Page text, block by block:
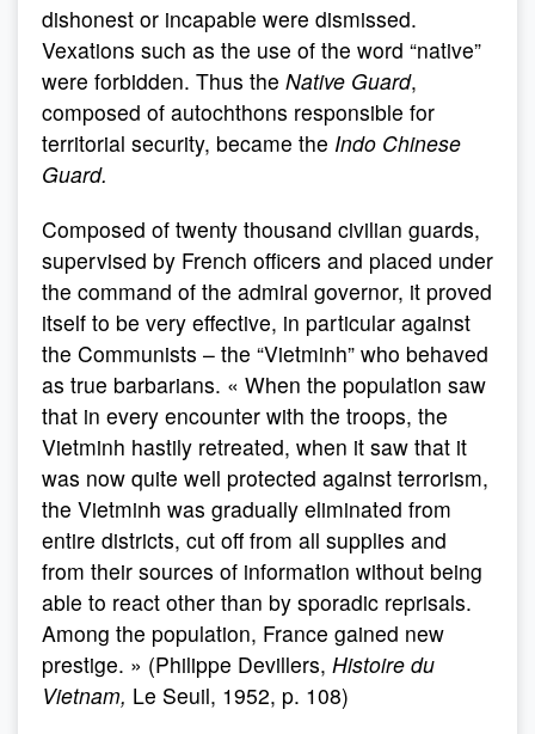
dishonest or incapable were dismissed.
Vexations such as the use of the word “native”
were forbidden. Thus the Native Guard,
composed of autochthons responsible for
territorial security, became the Indo Chinese
Guard.
Composed of twenty thousand civilian guards,
supervised by French officers and placed under
the command of the admiral governor, it proved
itself to be very effective, in particular against
the Communists – the “Vietminh” who behaved
as true barbarians. « When the population saw
that in every encounter with the troops, the
Vietminh hastily retreated, when it saw that it
was now quite well protected against terrorism,
the Vietminh was gradually eliminated from
entire districts, cut off from all supplies and
from their sources of information without being
able to react other than by sporadic reprisals.
Among the population, France gained new
prestige. » (Philippe Devillers, Histoire du
Vietnam, Le Seuil, 1952, p. 108)